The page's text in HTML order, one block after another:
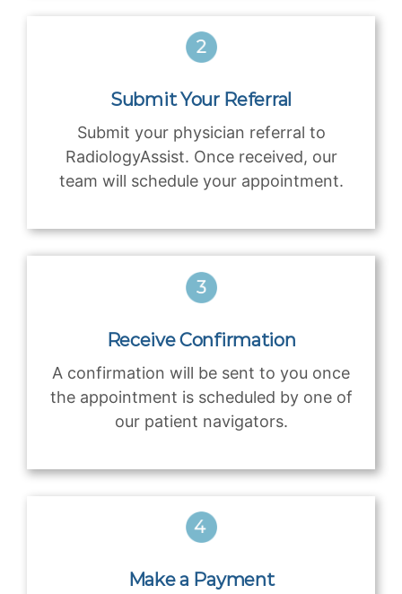
Submit Your Referral
Submit your physician referral to
RadiologyAssist. Once received, our
team will schedule your appointment.
Receive Confirmation
A confirmation will be sent to you once
the appointment is scheduled by one of
our patient navigators.
Make a Payment